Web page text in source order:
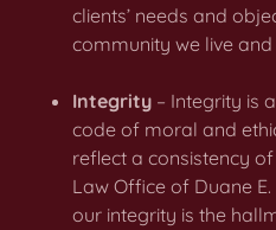
clients’ needs and
community we live
Integrity– Integrity is
code of moral and
reflect a consistency
Law Office of Duane E.
our integrity is the